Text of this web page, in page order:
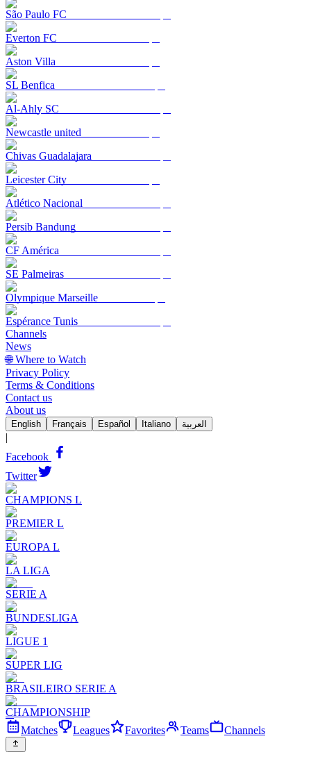
São Paulo FC
Everton FC
Aston Villa
SL Benfica
Al-Ahly SC
Newcastle united
Chivas Guadalajara
Leicester City
Atlético Nacional
Persib Bandung
CF América
SE Palmeiras
Olympique Marseille
Espérance Tunis
Channels
News
🌐 Where to Watch
Privacy Policy
Terms & Conditions
Contact us
About us
English Français Español Italiano العربية
|
Facebook
Twitter
CHAMPIONS L
PREMIER L
EUROPA L
LA LIGA
SERIE A
BUNDESLIGA
LIGUE 1
SUPER LIG
BRASILEIRO SERIE A
CHAMPIONSHIP
Matches
Leagues Favorites Teams Channels